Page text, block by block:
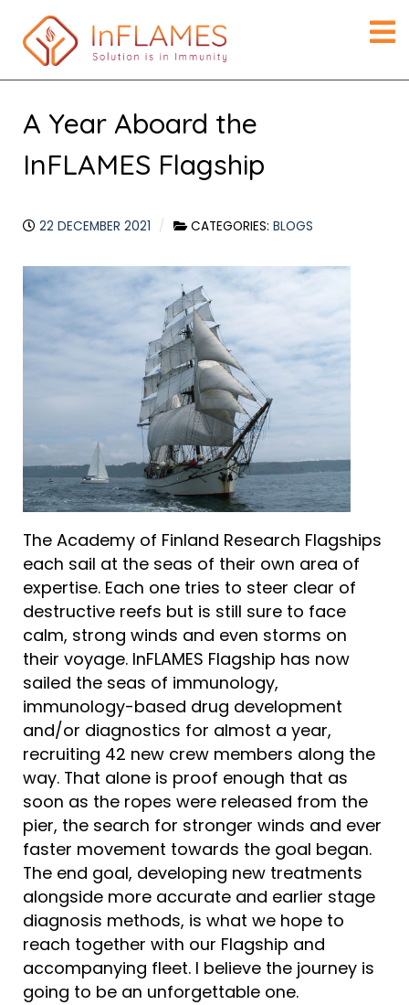
A Year Aboard the
InFLAMES Flagship
22 DECEMBER 2021 CATEGORIES: BLOGS
The Academy of Finland Research Flagships
each sail at the seas of their own area of
expertise. Each one tries to steer clear of
destructive reefs but is still sure to face
calm, strong winds and even storms on
their voyage. InFLAMES Flagship has now
sailed the seas of immunology,
immunology-based drug development
and/or diagnostics for almost a year,
recruiting 42 new crew members along the
way. That alone is proof enough that as
soon as the ropes were released from the
pier, the search for stronger winds and ever
faster movement towards the goal began.
The end goal, developing new treatments
alongside more accurate and earlier stage
diagnosis methods, is what we hope to
reach together with our Flagship and
accompanying fleet. I believe the journey is
going to be an unforgettable one.